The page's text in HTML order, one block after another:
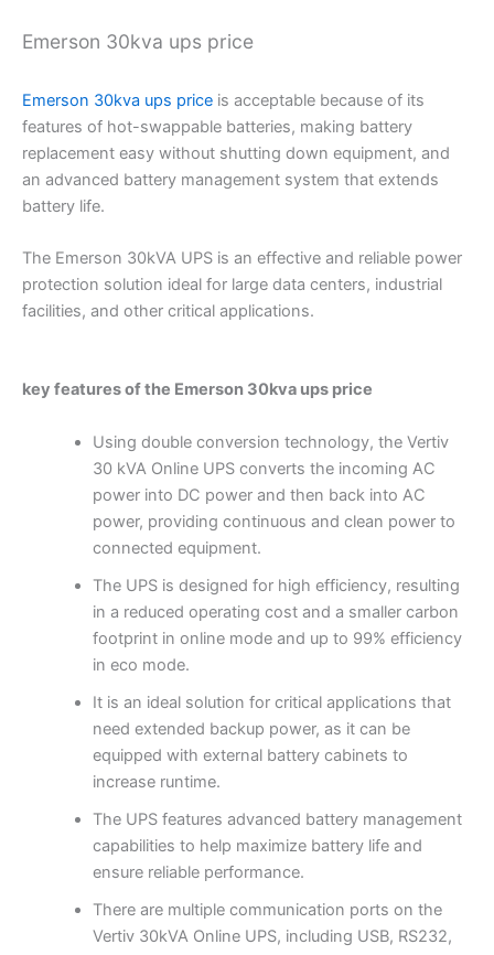
Emerson 30kva ups price
Emerson 30kva ups price is acceptable because of its
features of hot-swappable batteries, making battery
replacement easy without shutting down equipment, and
an advanced battery management system that extends
battery life.
The Emerson 30kVA UPS is an effective and reliable power
protection solution ideal for large data centers, industrial
facilities, and other critical applications.
key features of the Emerson 30kva ups price
Using double conversion technology, the Vertiv
30 kVA Online UPS converts the incoming AC
power into DC power and then back into AC
power, providing continuous and clean power to
connected equipment.
The UPS is designed for high efficiency, resulting
in a reduced operating cost and a smaller carbon
footprint in online mode and up to 99% efficiency
in eco mode.
It is an ideal solution for critical applications that
need extended backup power, as it can be
equipped with external battery cabinets to
increase runtime.
The UPS features advanced battery management
capabilities to help maximize battery life and
ensure reliable performance.
There are multiple communication ports on the
Vertiv 30kVA Online UPS, including USB, RS232,